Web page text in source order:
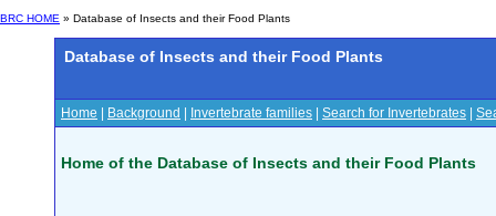
BRC HOME » Database of Insects and their Food Plants
Database of Insects and their Food Plants
Home Background Invertebrate families Search for Invertebrates
Home of the Database of Insects and their Food Plants